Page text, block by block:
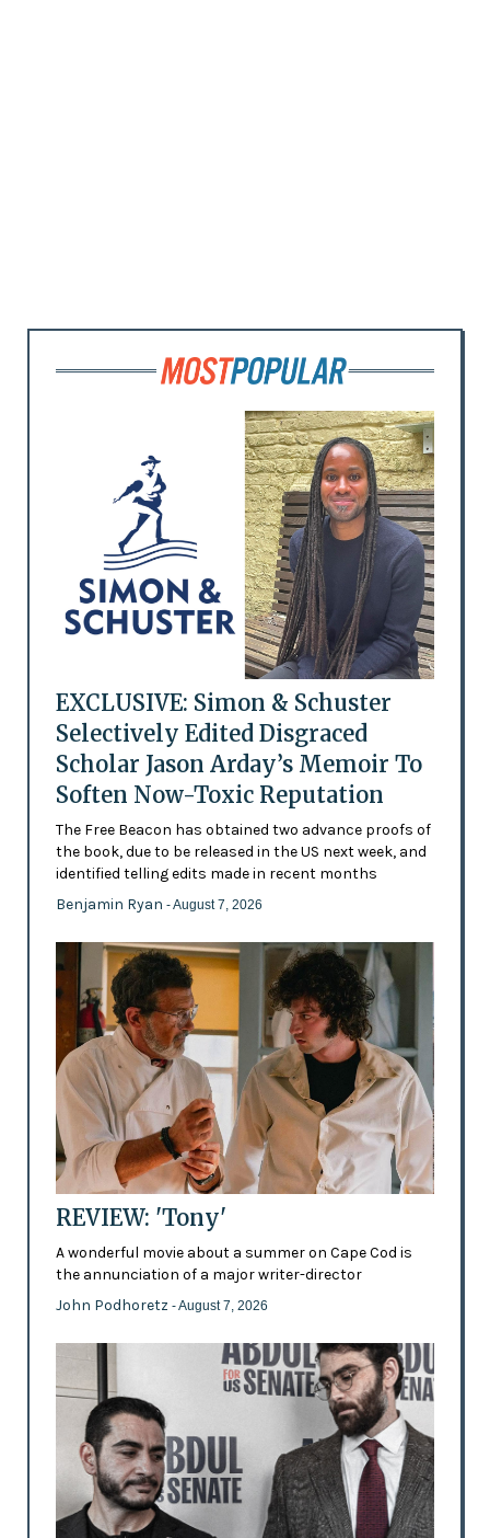
EXCLUSIVE: Simon & Schuster
Selectively Edited Disgraced
Scholar Jason Arday’s Memoir To
Soften Now-Toxic Reputation
The Free Beacon has obtained two advance proofs of
the book, due to be released in the US next week, and
identified telling edits made in recent months
Benjamin Ryan - August 7, 2026
REVIEW: 'Tony'
A wonderful movie about a summer on Cape Cod is
the annunciation of a major writer-director
John Podhoretz - August 7, 2026